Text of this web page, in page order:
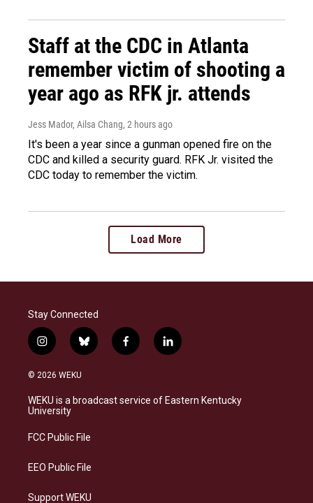
Staff at the CDC in Atlanta
remember victim of shooting a
year ago as RFK jr. attends
Jess Mador, Ailsa Chang, 2 hours ago
It's been a year since a gunman opened fire on the
CDC and killed a security guard. RFK Jr. visited the
CDC today to remember the victim.
Load More
Stay Connected
i
n
s
a
g
a
b
l
s
k
f
a
b
o
l
i
e
d
© 2026 WEKU
WEKU is a broadcast service of Eastern Kentucky
University
FCC Public File
EEO Public File
Support WEKU